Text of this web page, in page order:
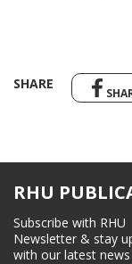
SHARE
RHU
Subscribe with RHU
Newsletter & stay
with our latest news